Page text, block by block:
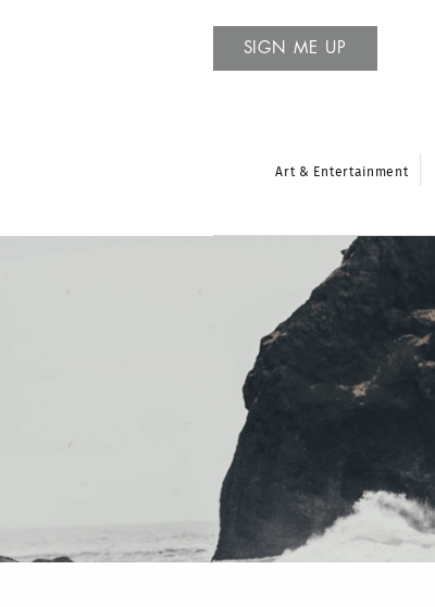
SIGN ME UP
Art & Entertainment